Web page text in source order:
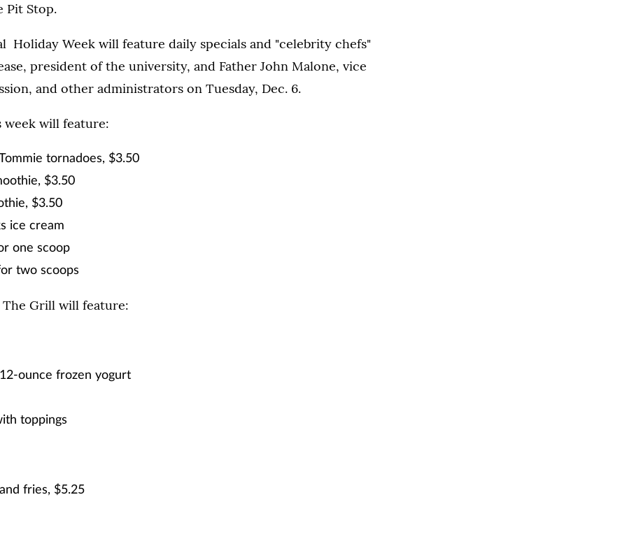
Pit Stop.
Holiday Week will feature daily specials and "celebrity chefs"
president of the university, and Father John Malone, vice
and other administrators on Tuesday, Dec. 6.
week will feature:
tornadoes, $3.50
$3.50
$3.50
ice cream
one scoop
two scoops
The Grill will feature:
ounce frozen yogurt
toppings
fries, $5.25